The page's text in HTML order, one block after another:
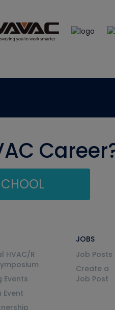
HVAC/R
Events
Event
JOBS
Job Posts
Create a
Job Post